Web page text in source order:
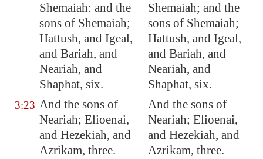
Shemaiah: and the
sons of Shemaiah;
Hattush, and Igeal,
and Bariah, and
Neariah, and
Shaphat, six.
Shemaiah; and the
sons of Shemaiah;
Hattush, and Igeal,
and Bariah, and
Neariah, and
Shaphat, six.
3:23 And the sons of
Neariah; Elioenai,
and Hezekiah, and
Azrikam, three.
And the sons of
Neariah; Elioenai,
and Hezekiah, and
Azrikam, three.